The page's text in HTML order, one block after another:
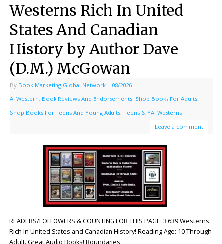
Westerns Rich In United
States And Canadian
History by Author Dave
(D.M.) McGowan
By Book Marketing Global Network | 08/2026 |
A: Western, Book Reviews And Endorsements, Shop Books For Adults,
Shop Books For Teens And Young Adults, Teens & YA: Westerns
Leave a comment
READERS/FOLLOWERS & COUNTING FOR THIS PAGE: 3,639 Westerns
Rich In United States and Canadian History! Reading Age: ‎10 Through
Adult. Great Audio Books! Boundaries